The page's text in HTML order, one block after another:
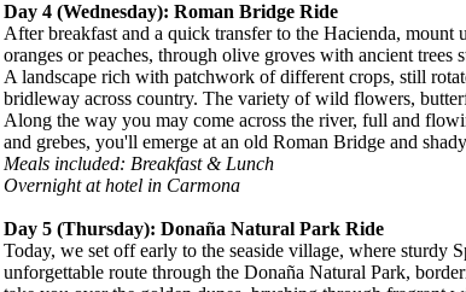
Day 4 (Wednesday): Roman Bridge Ride
After breakfast and a quick transfer to the Hacienda,
oranges or peaches, through olive groves with ancient
A landscape rich with patchwork of different crops, still
bridleway across country. The variety of wild flowers,
Along the way you may come across the river, full and
and grebes, you'll emerge at an old Roman Bridge and
Meals included: Breakfast & Lunch
Overnight at hotel in Carmona
Day 5 (Thursday): Donaña Natural Park Ride
Today, we set off early to the seaside village, where sturdy
unforgettable route through the Donaña Natural Park,